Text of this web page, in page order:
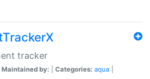
tracker
Maintained by: Categories: aqua